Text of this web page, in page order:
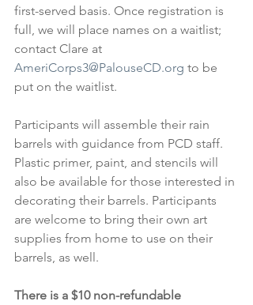
first-served basis. Once registration is
full, we will place names on a waitlist;
contact Clare at
AmeriCorps3@PalouseCD.org to be
put on the waitlist.
Participants will assemble their rain
barrels with guidance from PCD staff.
Plastic primer, paint, and stencils will
also be available for those interested in
decorating their barrels. Participants
are welcome to bring their own art
supplies from home to use on their
barrels, as well.
There is a $10 non-refundable